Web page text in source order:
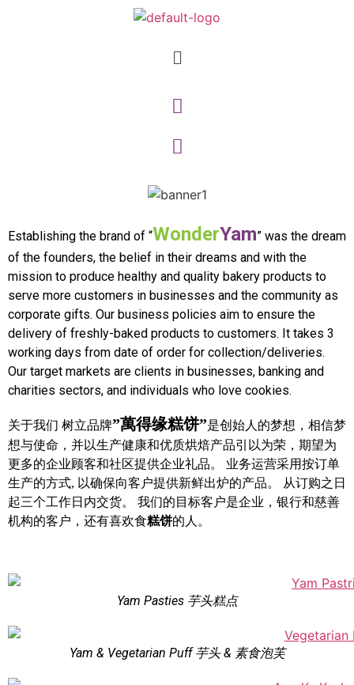
Establishing the brand of “WonderYam” was the dream
of the founders, the belief in their dreams and with the
mission to produce healthy and quality bakery products to
serve more customers in businesses and the community as
corporate gifts. Our business policies aim to ensure the
delivery of freshly-baked products to customers. It takes 3
working days from date of order for collection/deliveries.
Our target markets are clients in businesses, banking and
charities sectors, and individuals who love cookies.
关于我们 树立品牌”萬得缘糕饼”是创始人的梦想，相信梦
想与使命，并以生产健康和优质烘焙产品引以为荣，期望为
更多的企业顾客和社区提供企业礼品。 业务运营采用按订单
生产的方式, 以确保向客户提供新鲜出炉的产品。 从订购之日
起三个工作日内交货。 我们的目标客户是企业，银行和慈善
机构的客户，还有喜欢食糕饼的人。
Yam Pasties 芋头糕点
Yam & Vegetarian Puff 芋头 & 素食泡芙